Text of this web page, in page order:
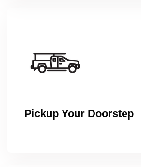
Pickup Your Doorstep